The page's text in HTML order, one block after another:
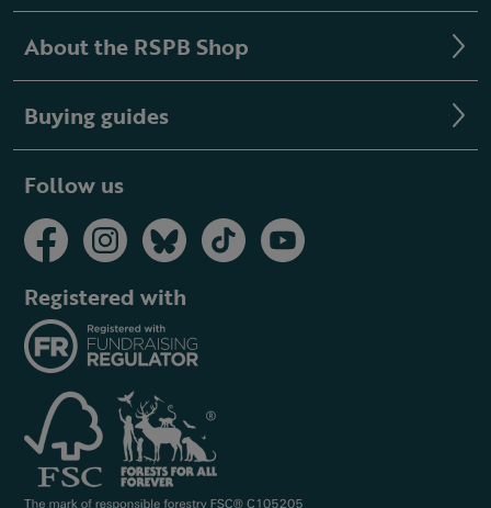
About the RSPB Shop
Buying guides
Follow us
Registered with